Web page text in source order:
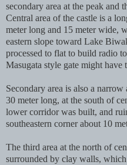
secondary area at the peak and
Central area of the castle is a
meter long and 15 meter wide,
eastern slope toward Lake
processed to flat to build radio
Masugata style gate might have
Secondary area is also a
30 meter long, at the south of
lower corridor was built, and
southeastern corner about 10
The third area at the north of
surrounded by clay walls,